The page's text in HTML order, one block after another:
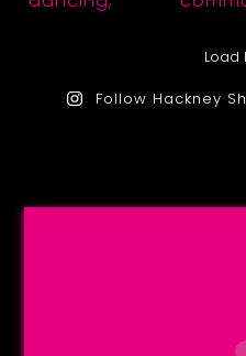
Load
Follow Hackney